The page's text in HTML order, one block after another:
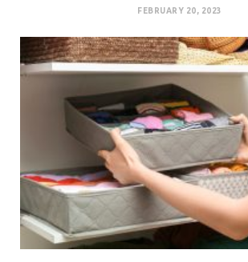
FEBRUARY 20, 2023